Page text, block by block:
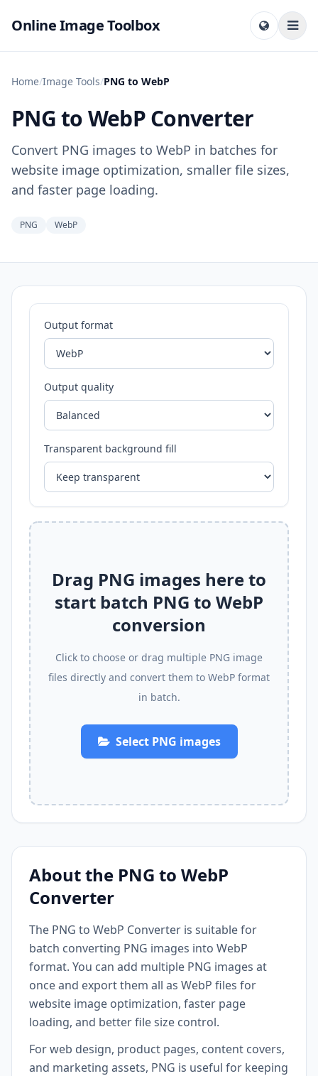
Online Image Toolbox
Home/Image Tools/PNG to WebP
PNG to WebP Converter
Convert PNG images to WebP in batches for
website image optimization, smaller file sizes,
and faster page loading.
PNG WebP
Output format
Output quality
Transparent background fill
Drag PNG images here to
start batch PNG to WebP
conversion
Click to choose or drag multiple PNG image
files directly and convert them to WebP format
in batch.
Select PNG images
About the PNG to WebP
Converter
The PNG to WebP Converter is suitable for
batch converting PNG images into WebP
format. You can add multiple PNG images at
once and export them all as WebP files for
website image optimization, faster page
loading, and better file size control.
For web design, product pages, content covers,
and marketing assets, PNG is useful for keeping